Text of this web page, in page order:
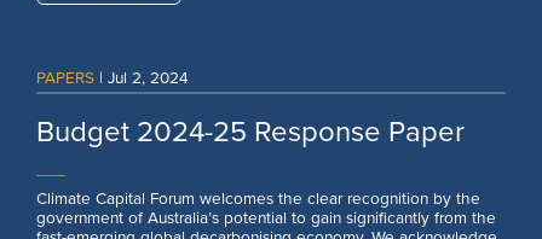
PAPERS | Jul 2, 2024
Budget 2024-25 Response Paper
Climate Capital Forum welcomes the clear recognition by the
government of Australia’s potential to gain significantly from the